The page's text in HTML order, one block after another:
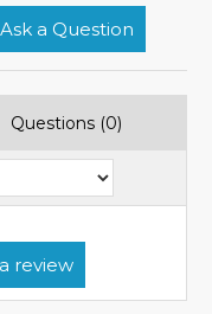
Ask a Question
Questions (0)